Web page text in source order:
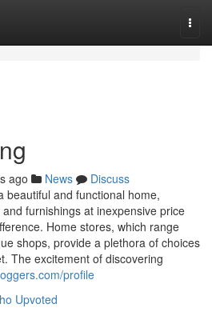
ago News
Discuss
beautiful and functional home,
furnishings at inexpensive price
Home stores, which range
shops, provide a plethora of choices
The excitement of discovering
profile
Upvoted